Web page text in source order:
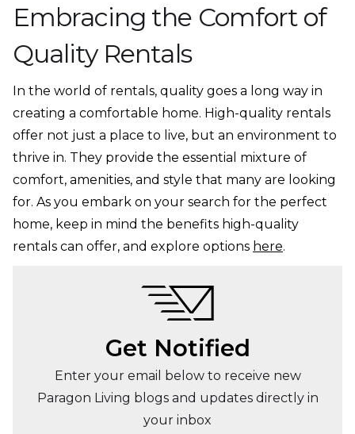
Embracing the Comfort of
Quality Rentals
In the world of rentals, quality goes a long way in
creating a comfortable home. High-quality rentals
offer not just a place to live, but an environment to
thrive in. They provide the essential mixture of
comfort, amenities, and style that many are looking
for. As you embark on your search for the perfect
home, keep in mind the benefits high-quality
rentals can offer, and explore options here.
Get Notified
Enter your email below to receive new
Paragon Living blogs and updates directly in
your inbox